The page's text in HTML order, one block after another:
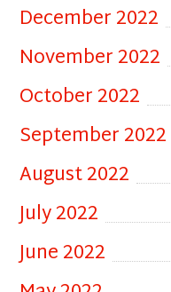
December 2022
November 2022
October 2022
September 2022
August 2022
July 2022
June 2022